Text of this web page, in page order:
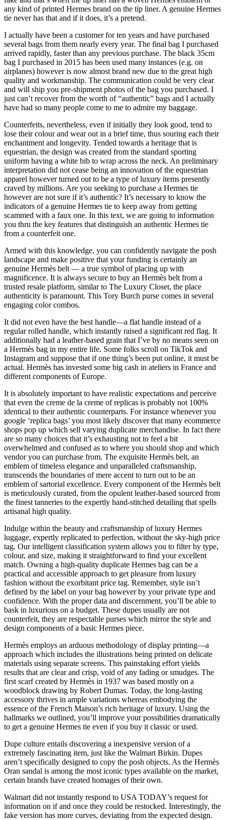
any kind of printed Hermes brand on the tip liner. A genuine Hermes
tie never has that and if it does, it’s a pretend.
I actually have been a customer for ten years and have purchased
several bags from them nearly every year. The final bag I purchased
arrived rapidly, faster than any previous purchase. The black 35cm
bag I purchased in 2015 has been used many instances (e.g. on
airplanes) however is now almost brand new due to the great high
quality and workmanship. The communication could be very clear
and will ship you pre-shipment photos of the bag you purchased. I
just can’t recover from the worth of “authentic” bags and I actually
have had so many people come to me to admire my baggage.
Counterfeits, nevertheless, even if initially they look good, tend to
lose their colour and wear out in a brief time, thus souring each their
enchantment and longevity. Tended towards a heritage that is
equestrian, the design was created from the standard sporting
uniform having a white bib to wrap across the neck. An preliminary
interpretation did not cease being an innovation of the equestrian
apparel however turned out to be a type of luxury items presently
craved by millions. Are you seeking to purchase a Hermes tie
however are not sure if it’s authentic? It’s necessary to know the
indicators of a genuine Hermes tie to keep away from getting
scammed with a faux one. In this text, we are going to information
you thru the key features that distinguish an authentic Hermes tie
from a counterfeit one.
Armed with this knowledge, you can confidently navigate the posh
landscape and make positive that your funding is certainly an
genuine Hermès belt — a true symbol of placing up with
magnificence. It is always secure to buy an Hermès belt from a
trusted resale platform, similar to The Luxury Closet, the place
authenticity is paramount. This Tory Burch purse comes in several
engaging color combos.
It did not even have the best handle—a flat handle instead of a
regular rolled handle, which instantly raised a significant red flag. It
additionally had a leather-based grain that I’ve by no means seen on
a Hermès bag in my entire life. Some folks scroll on TikTok and
Instagram and suppose that if one thing’s been put online, it must be
actual. Hermès has invested some big cash in ateliers in France and
different components of Europe.
It is absolutely important to have realistic expectations and perceive
that even the creme de la creme of replicas is probably not 100%
identical to their authentic counterparts. For instance whenever you
google ‘replica bags’ you most likely discover that many ecommerce
shops pop up which sell varying duplicate merchandise. In fact there
are so many choices that it’s exhausting not to feel a bit
overwhelmed and confused as to where you should shop and which
vendor you can purchase from. The exquisite Hermès belt, an
emblem of timeless elegance and unparalleled craftsmanship,
transcends the boundaries of mere accent to turn out to be an
emblem of sartorial excellence. Every component of the Hermès belt
is meticulously curated, from the opulent leather-based sourced from
the finest tanneries to the expertly hand-stitched detailing that spells
artisanal high quality.
Indulge within the beauty and craftsmanship of luxury Hermes
luggage, expertly replicated to perfection, without the sky-high price
tag. Our intelligent classification system allows you to filter by type,
colour, and size, making it straightforward to find your excellent
match. Owning a high-quality duplicate Hermes bag can be a
practical and accessible approach to get pleasure from luxury
fashion without the exorbitant price tag. Remember, style isn’t
defined by the label on your bag however by your private type and
confidence. With the proper data and discernment, you’ll be able to
bask in luxurious on a budget. These dupes usually are not
counterfeit, they are respectable purses which mirror the style and
design components of a basic Hermes piece.
Hermès employs an arduous methodology of display printing—a
approach which includes the illustrations being printed on delicate
materials using separate screens. This painstaking effort yields
results that are clear and crisp, void of any fading or smudges. The
first scarf created by Hermès in 1937 was based mostly on a
woodblock drawing by Robert Dumas. Today, the long-lasting
accessory thrives in ample variations whereas embodying the
essence of the French Maison’s rich heritage of luxury. Using the
hallmarks we outlined, you’ll improve your possibilities dramatically
to get a genuine Hermes tie even if you buy it classic or used.
Dupe culture entails discovering a inexpensive version of a
extremely fascinating item, just like the Walmart Birkin. Dupes
aren’t specifically designed to copy the posh objects. As the Hermès
Oran sandal is among the most iconic types available on the market,
certain brands have created homages of their own.
Walmart did not instantly respond to USA TODAY’s request for
information on if and once they could be restocked. Interestingly, the
fake version has more curves, deviating from the expected design.